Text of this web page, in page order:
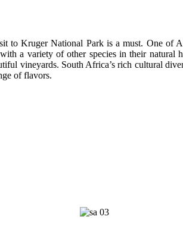
to Kruger National Park is a must. One of
a variety of other species in their natural
vineyards. South Africa’s rich cultural
of flavors.